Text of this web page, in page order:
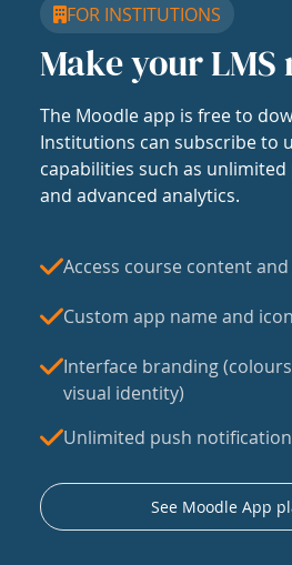
FOR INSTITUTIONS
Make your
The Moodle app is free to
Institutions can subscribe to
capabilities such as
and advanced analytics.
Access course content
Custom app name and icon
Interface branding
visual identity)
Unlimited push
See Moodle App